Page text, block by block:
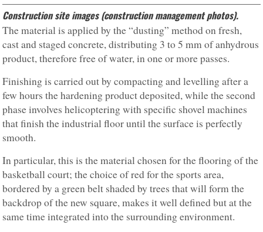
Construction site images (construction management photos).
The material is applied by the “dusting” method on fresh,
cast and staged concrete, distributing 3 to 5 mm of anhydrous
product, therefore free of water, in one or more passes.
Finishing is carried out by compacting and levelling after a
few hours the hardening product deposited, while the second
phase involves helicoptering with specific shovel machines
that finish the industrial floor until the surface is perfectly
smooth.
In particular, this is the material chosen for the flooring of the
basketball court; the choice of red for the sports area,
bordered by a green belt shaded by trees that will form the
backdrop of the new square, makes it well defined but at the
same time integrated into the surrounding environment.